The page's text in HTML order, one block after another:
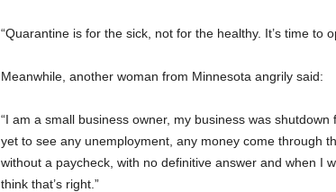
“Quarantine is for the sick, not for the healthy. It’s time to
Meanwhile, another woman from Minnesota angrily said:
“I am a small business owner, my business was shutdown
yet to see any unemployment, any money come through
without a paycheck, with no definitive answer and when I
think that’s right.”